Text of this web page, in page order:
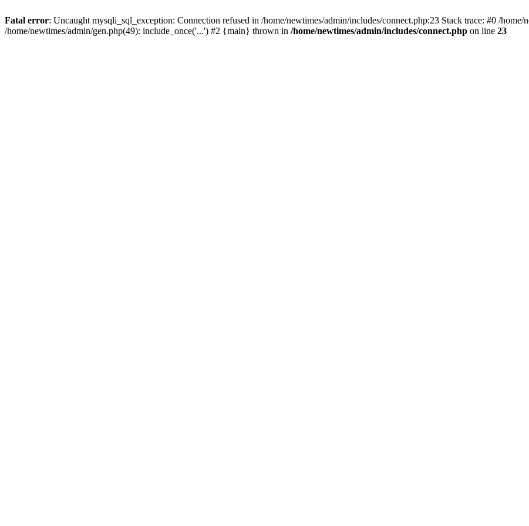
Fatal error: Uncaught mysqli_sql_exception: Connection refused in /home/newtimes/admin/includes/connect.php:23 Stack trace: #0 /
/home/newtimes/admin/gen.php(49): include_once('...') #2 {main} thrown in /home/newtimes/admin/includes/connect.php on line 23